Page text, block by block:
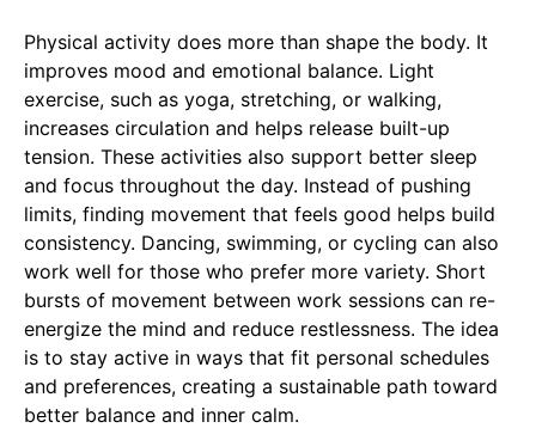
Physical activity does more than shape the body. It
improves mood and emotional balance. Light
exercise, such as yoga, stretching, or walking,
increases circulation and helps release built-up
tension. These activities also support better sleep
and focus throughout the day. Instead of pushing
limits, finding movement that feels good helps build
consistency. Dancing, swimming, or cycling can also
work well for those who prefer more variety. Short
bursts of movement between work sessions can re-
energize the mind and reduce restlessness. The idea
is to stay active in ways that fit personal schedules
and preferences, creating a sustainable path toward
better balance and inner calm.